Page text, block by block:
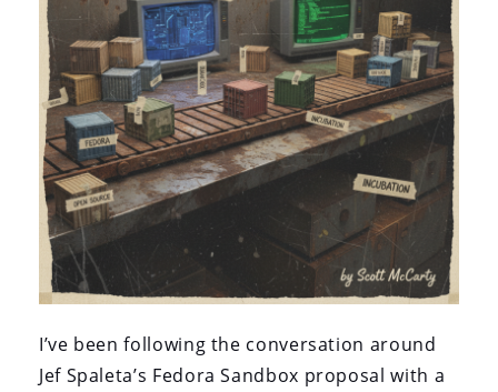
I’ve been following the conversation around
Jef Spaleta’s Fedora Sandbox proposal with a